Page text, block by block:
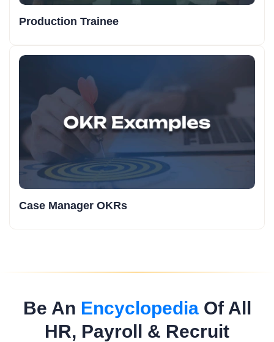
Production Trainee
Case Manager OKRs
Be An EncyclopediaOf All
HR, Payroll & Recruit